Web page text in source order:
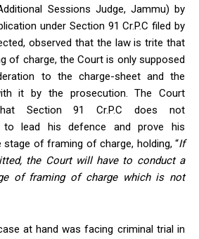
Sessions Judge, Jammu) by
under Section 91 Cr.P.C filed by
observed that the law is trite that
of charge, the Court is only supposed
to the charge-sheet and the
it by the prosecution. The Court
Section 91 Cr.P.C does not
to lead his defence and prove his
of framing of charge, holding, “If
the Court will have to conduct a
of framing of charge which is not
at hand was facing criminal trial in